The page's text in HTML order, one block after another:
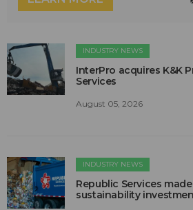
INDUSTRY NEWS
InterPro acquires K&K
Services
August 05, 2026
INDUSTRY NEWS
Republic Services
sustainability